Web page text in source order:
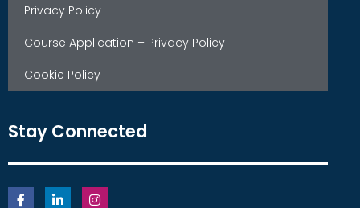
Privacy Policy
Course Application – Privacy Policy
Cookie Policy
Stay Connected